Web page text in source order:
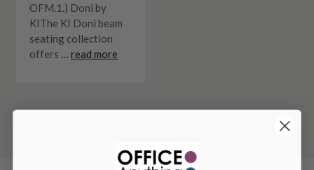
OFM.1.) Doni by
KIThe KI Doni beam
seating collection
offers … read more